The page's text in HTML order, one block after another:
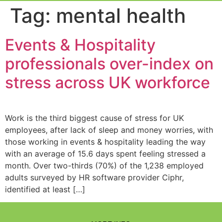
Tag: mental health
Events & Hospitality
professionals over-index on
stress across UK workforce
Work is the third biggest cause of stress for UK
employees, after lack of sleep and money worries, with
those working in events & hospitality leading the way
with an average of 15.6 days spent feeling stressed a
month. Over two-thirds (70%) of the 1,238 employed
adults surveyed by HR software provider Ciphr,
identified at least […]